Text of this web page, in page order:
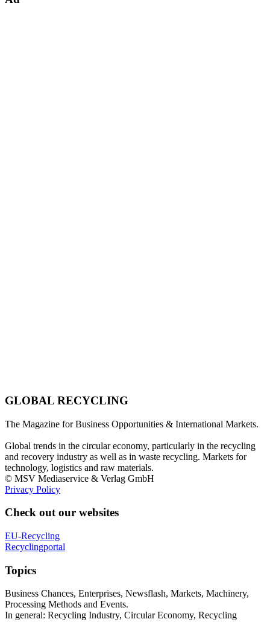
GLOBAL RECYCLING
The Magazine for Business Opportunities & International Markets.
Global trends in the circular economy, particularly in the recycling
and recovery industry as well as in waste recycling. Markets for
technology, logistics and raw materials.
© MSV Mediaservice & Verlag GmbH
Privacy Policy
Check out our websites
EU-Recycling
Recyclingportal
Topics
Business Chances, Enterprises, Newsflash, Markets, Machinery,
Processing Methods and Events.
In general: Recycling Industry, Circular Economy, Recycling